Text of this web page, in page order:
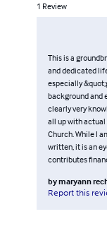
1 Review
This is a
and dedicated
especially
background and
clearly very
all up with
Church. While I
written, it is an
contributes
bymaryann
Report this